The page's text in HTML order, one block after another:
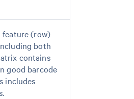
feature (row)
both
contains
good barcode
includes